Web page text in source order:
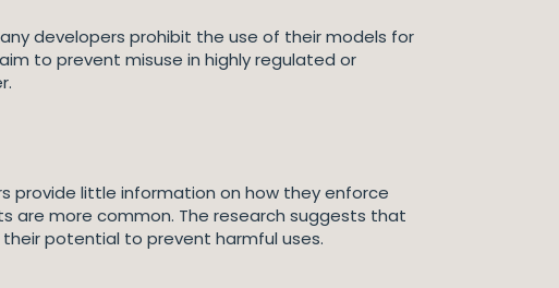
developers prohibit the use of their models for
to prevent misuse in highly regulated or
provide little information on how they enforce
are more common. The research suggests that
potential to prevent harmful uses.